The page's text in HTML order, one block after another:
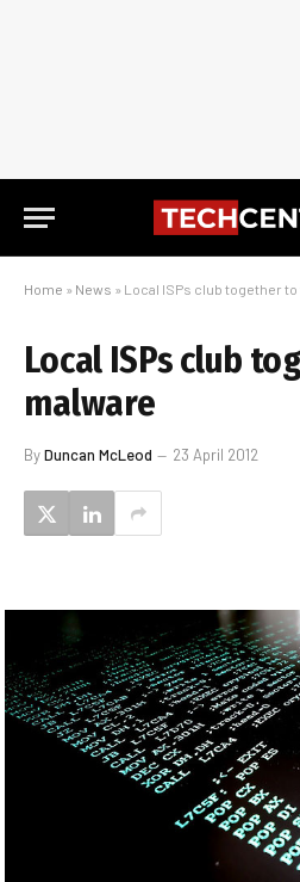
Home » News » Local ISPs club together
Local ISPs club
malware
ByDuncan McLeod 23 April 2012